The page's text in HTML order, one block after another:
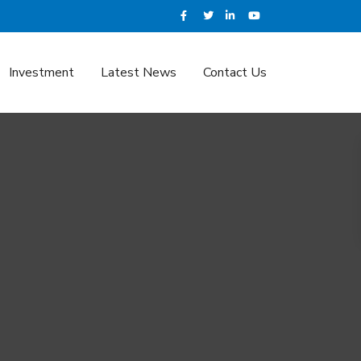
Investment Latest News Contact Us